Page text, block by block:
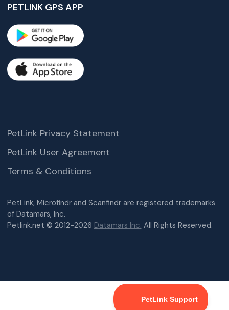
PETLINK GPS APP
PetLink, Microfindr and Scanfindr are registered trademarks
of Datamars, Inc.
Petlink.net © 2012-2026 Datamars Inc. All Rights Reserved.
PetLink Privacy Statement
PetLink User Agreement
Terms & Conditions